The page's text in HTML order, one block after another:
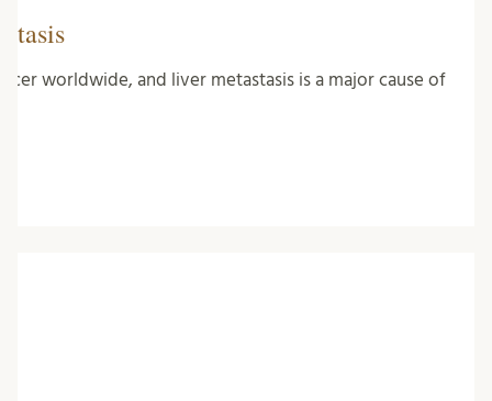
worldwide, and liver metastasis is a major cause of